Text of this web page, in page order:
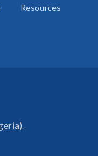
Resources